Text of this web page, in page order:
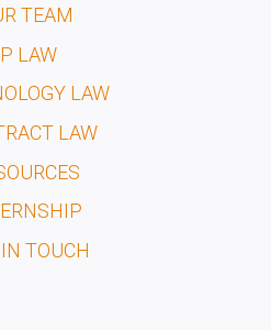
TEAM
LAW
LAW
LAW
TOUCH